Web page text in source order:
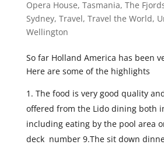
Opera House, Tasmania, The
Sydney, Travel, Travel the World,
Wellington
So far Holland America has been
Here are some of the highlights
The food is very good quality
offered from the Lido dining both
including eating by the pool area
deck number 9.The sit down